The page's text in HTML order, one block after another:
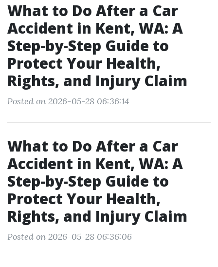
What to Do After a Car
Accident in Kent, WA: A
Step-by-Step Guide to
Protect Your Health,
Rights, and Injury Claim
Posted on 2026-05-28 06:36:14
What to Do After a Car
Accident in Kent, WA: A
Step-by-Step Guide to
Protect Your Health,
Rights, and Injury Claim
Posted on 2026-05-28 06:36:06